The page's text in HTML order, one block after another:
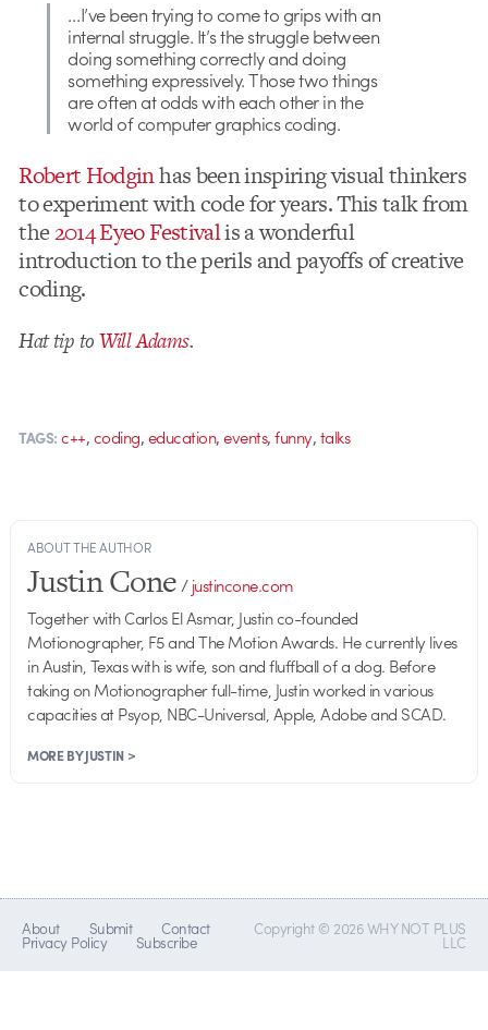
…I’ve been trying to come to grips with an
internal struggle. It’s the struggle between
doing something correctly and doing
something expressively. Those two things
are often at odds with each other in the
world of computer graphics coding.
Robert Hodginhas been inspiring visual thinkers
to experiment with code for years. This talk from
the2014 Eyeo Festivalis a wonderful
introduction to the perils and payoffs of creative
coding.
Hat tip toWill Adams.
TAGS: c++,coding,education,events,funny,talks
ABOUT THE AUTHOR
Justin Cone/justincone.com
Together with Carlos El Asmar, Justin co-founded
Motionographer, F5 and The Motion Awards. He currently lives
in Austin, Texas with is wife, son and fluffball of a dog. Before
taking on Motionographer full-time, Justin worked in various
capacities at Psyop, NBC-Universal, Apple, Adobe and SCAD.
MORE BY JUSTIN >
About Submit Contact
Privacy Policy Subscribe
Copyright © 2026 WHY NOT PLUS
LLC